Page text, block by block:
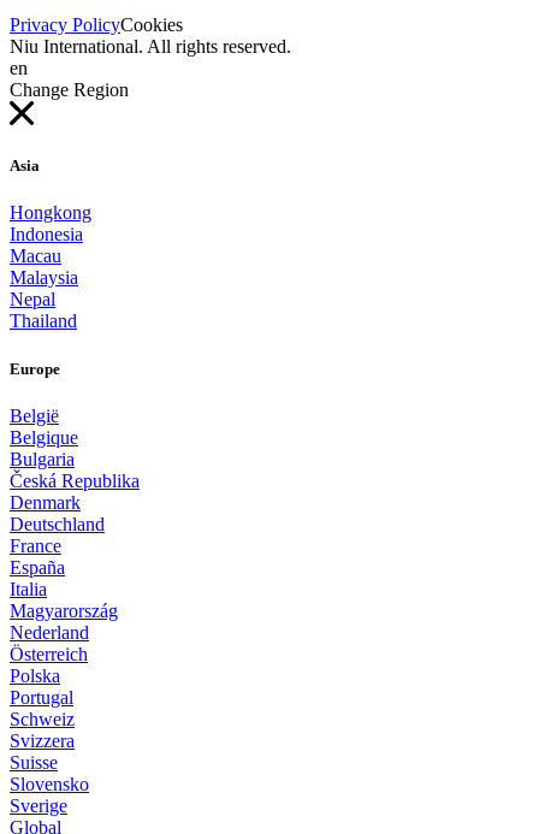
Privacy PolicyCookies
Niu International. All rights reserved.
en
Change Region
Asia
Hongkong
Indonesia
Macau
Malaysia
Nepal
Thailand
Europe
België
Belgique
Bulgaria
Česká Republika
Denmark
Deutschland
France
España
Italia
Magyarország
Nederland
Österreich
Polska
Portugal
Schweiz
Svizzera
Suisse
Slovensko
Sverige
Global